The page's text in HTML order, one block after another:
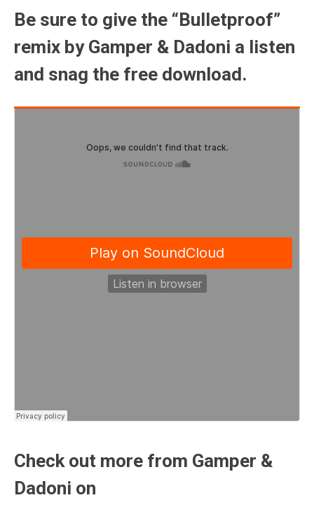
Be sure to give the “Bulletproof”
remix by Gamper & Dadoni a listen
and snag the free download.
Check out more from Gamper &
Dadoni on